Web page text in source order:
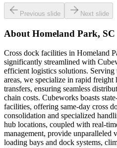
Previous slide Next slide
About Homeland Park, SC
Cross dock facilities in Homeland
significantly streamlined with
efficient logistics solutions.
areas, we specialize in rapid
transfers, ensuring seamless
chain costs. Cubeworks boasts
facilities, offering same-day cross
consolidation and specialized
hub locations, coupled with real-
management, provide unparalleled
loading bays and dock systems,